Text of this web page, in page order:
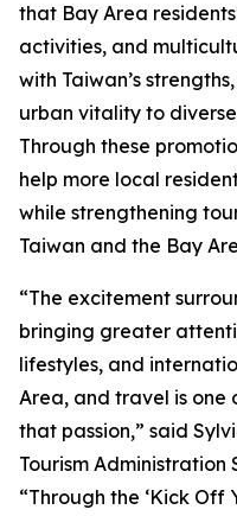
that Bay Area
activities, and
with Taiwan’s
urban vitality to
Through these
help more local
while strengthening
Taiwan and the Bay
“The excitement
bringing greater
lifestyles, and
Area, and travel is one
that passion,” said
Tourism Administration
“Through the ‘Kick Off